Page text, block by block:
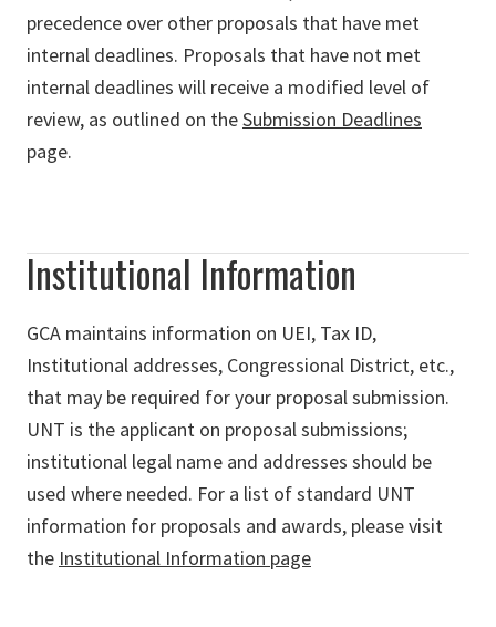
precedence over other proposals that have met
internal deadlines. Proposals that have not met
internal deadlines will receive a modified level of
review, as outlined on theSubmission Deadlines
page.
Institutional Information
GCA maintains information on UEI, Tax ID,
Institutional addresses, Congressional District, etc.,
that may be required for your proposal submission.
UNT is the applicant on proposal submissions;
institutional legal name and addresses should be
used where needed. For a list of standard UNT
information for proposals and awards, please visit
the Institutional Information page